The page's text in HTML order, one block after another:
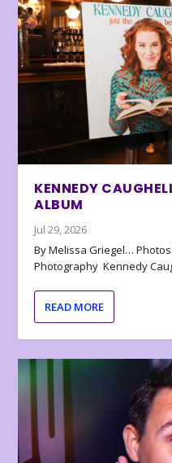
KENNEDY
ALBUM
Jul 29, 2026
By Melissa Griegel…
Photography Kennedy
READ MORE